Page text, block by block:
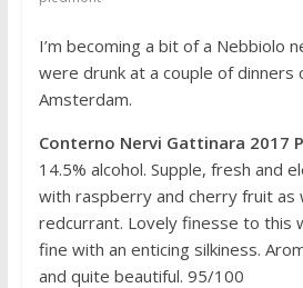
I’m becoming a bit of a Nebbiolo
were drunk at a couple of dinners
Amsterdam.
Conterno Nervi Gattinara 2017
14.5% alcohol. Supple, fresh and
with raspberry and cherry fruit as
redcurrant. Lovely finesse to this
fine with an enticing silkiness.
and quite beautiful. 95/100